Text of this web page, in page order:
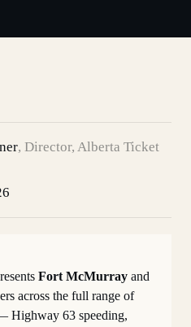
, Director, Alberta Ticket
Fort McMurray and
across the full range of
Highway 63 speeding,